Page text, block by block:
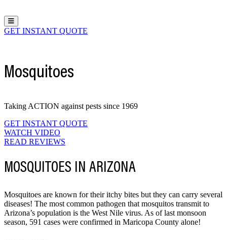
Hamburger Toggle Menu
GET INSTANT QUOTE
Mosquitoes
Taking ACTION against pests since 1969
GET INSTANT QUOTE
WATCH VIDEO
READ REVIEWS
MOSQUITOES IN ARIZONA
Mosquitoes are known for their itchy bites but they can carry several
diseases! The most common pathogen that mosquitos transmit to
Arizona’s population is the West Nile virus. As of last monsoon
season, 591 cases were confirmed in Maricopa County alone!